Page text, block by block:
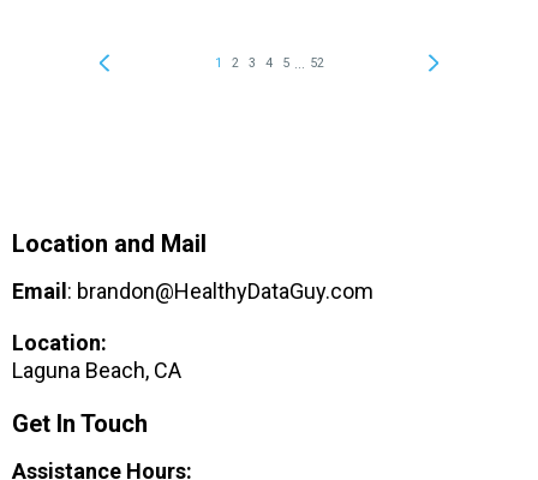
Location and Mail
Email : brandon@HealthyDataGuy.com
Location:
Laguna Beach, CA
Get In Touch
Assistance Hours: